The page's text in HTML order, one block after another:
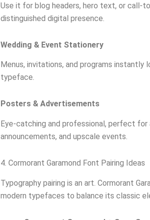
Use it for blog headers, hero text, or call-
distinguished digital presence.
Wedding & Event Stationery
Menus, invitations, and programs instantly
typeface.
Posters & Advertisements
Eye-catching and professional, perfect
announcements, and upscale events.
4. Cormorant Garamond Font Pairing Ideas
Typography pairing is an art. Cormorant
modern typefaces to balance its classic